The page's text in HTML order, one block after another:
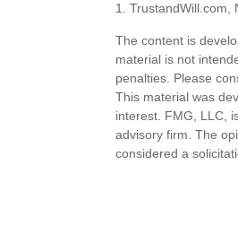
1. TrustandWill.com,
The content is
material is not
penalties. Please
This material was
interest. FMG, LLC,
advisory firm. The
considered a